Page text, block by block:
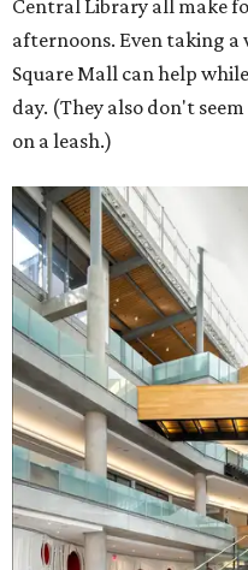
Central Library all make
afternoons. Even taking
Square Mall can help
day. (They also don't
on a leash.)